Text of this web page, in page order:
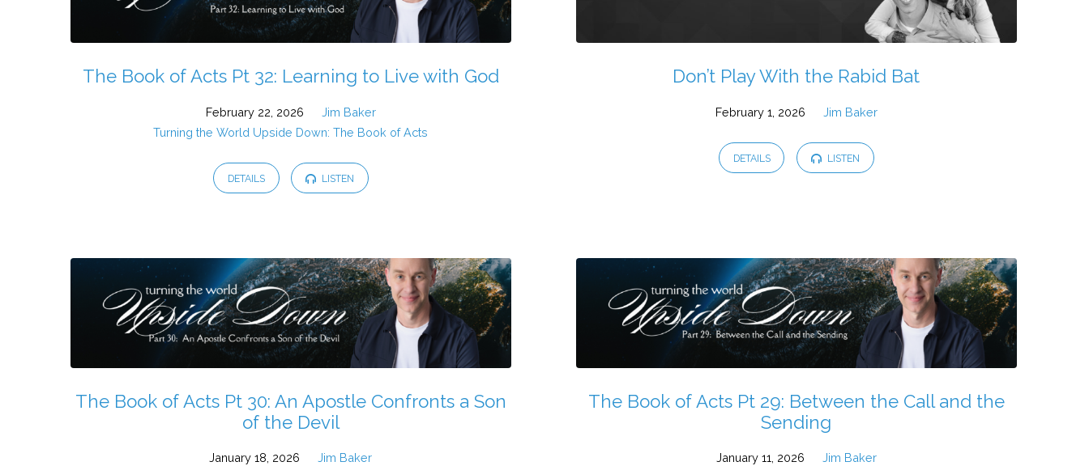
(Page
2)
The Book of Acts Pt 32: Learning to Live with God
February 22, 2026
Jim Baker
Turning the World Upside Down: The Book of Acts
DETAILS LISTEN
Don’t Play With the Rabid Bat
February 1, 2026 Jim Baker
DETAILS LISTEN
The Book of Acts Pt 30: An Apostle Confronts a Son
of the Devil
January 18, 2026
Jim Baker
The Book of Acts Pt 29: Between the Call and the
Sending
January 11, 2026
Jim Baker